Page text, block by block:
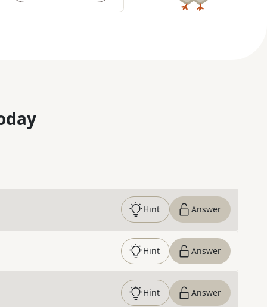
Hint Answer
Hint Answer
Hint Answer